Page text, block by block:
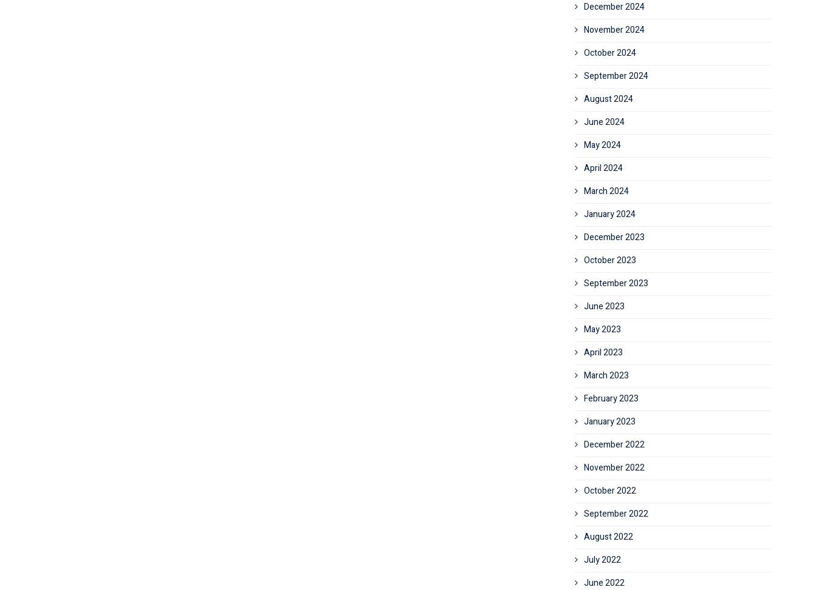
December 2024
November 2024
October 2024
September 2024
August 2024
June 2024
May 2024
April 2024
March 2024
January 2024
December 2023
October 2023
September 2023
June 2023
May 2023
April 2023
March 2023
February 2023
January 2023
December 2022
November 2022
October 2022
September 2022
August 2022
July 2022
June 2022